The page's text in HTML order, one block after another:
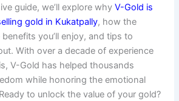
guide, we’ll explore whyV-Gold is
gold in Kukatpally, how the
you’ll enjoy, and tips to
With over a decade of experience
V-Gold has helped thousands
while honoring the emotional
to unlock the value of your gold?